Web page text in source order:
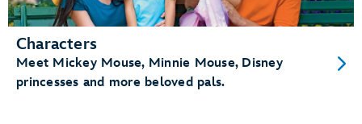
Characters
Meet Mickey Mouse, Minnie Mouse, Disney
princesses and more beloved pals.